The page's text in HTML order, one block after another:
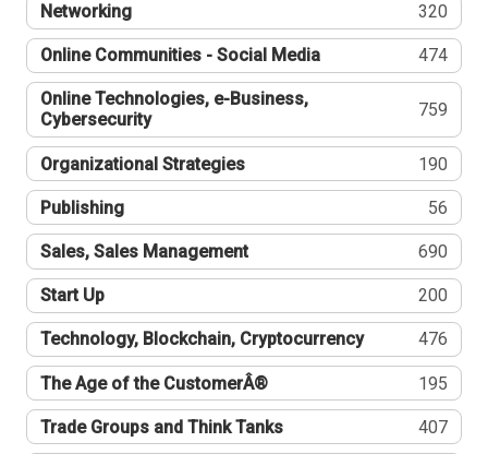
Networking 320
Online Communities - Social Media 474
Online Technologies, e-Business,
Cybersecurity
759
Organizational Strategies 190
Publishing 56
Sales, Sales Management 690
Start Up 200
Technology, Blockchain, Cryptocurrency 476
The Age of the CustomerÂ® 195
Trade Groups and Think Tanks 407